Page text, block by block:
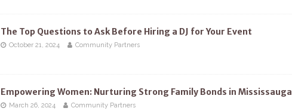
The Top Questions to Ask Before Hiring a DJ for Your Event
October 21, 2024 Community Partners
Empowering Women: Nurturing Strong Family Bonds in Mississauga
March 26, 2024 Community Partners